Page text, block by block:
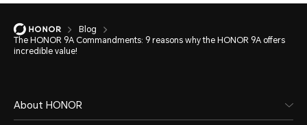
Blog
The HONOR 9A Commandments: 9 reasons why the HONOR 9A offers
incredible value!
About HONOR